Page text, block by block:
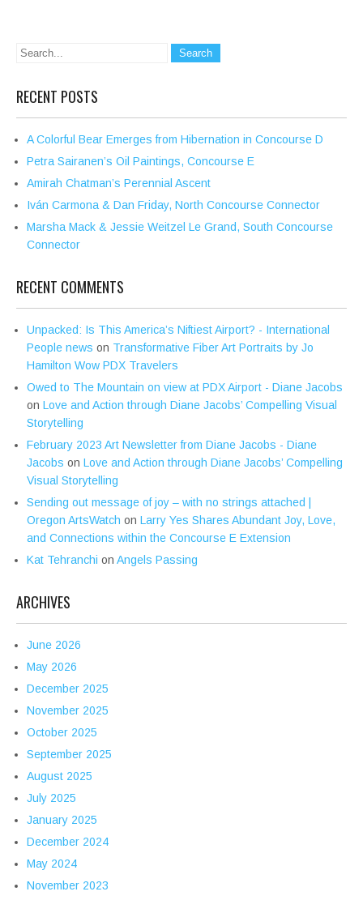
RECENT POSTS
A Colorful Bear Emerges from Hibernation in Concourse D
Petra Sairanen’s Oil Paintings, Concourse E
Amirah Chatman’s Perennial Ascent
Iván Carmona & Dan Friday, North Concourse Connector
Marsha Mack & Jessie Weitzel Le Grand, South Concourse
Connector
RECENT COMMENTS
Unpacked: Is This America’s Niftiest Airport? - International
People news on Transformative Fiber Art Portraits by Jo
Hamilton Wow PDX Travelers
Owed to The Mountain on view at PDX Airport - Diane Jacobs
on Love and Action through Diane Jacobs’ Compelling Visual
Storytelling
February 2023 Art Newsletter from Diane Jacobs - Diane
Jacobs on Love and Action through Diane Jacobs’ Compelling
Visual Storytelling
Sending out message of joy – with no strings attached |
Oregon ArtsWatch on Larry Yes Shares Abundant Joy, Love,
and Connections within the Concourse E Extension
Kat Tehranchi on Angels Passing
ARCHIVES
June 2026
May 2026
December 2025
November 2025
October 2025
September 2025
August 2025
July 2025
January 2025
December 2024
May 2024
November 2023